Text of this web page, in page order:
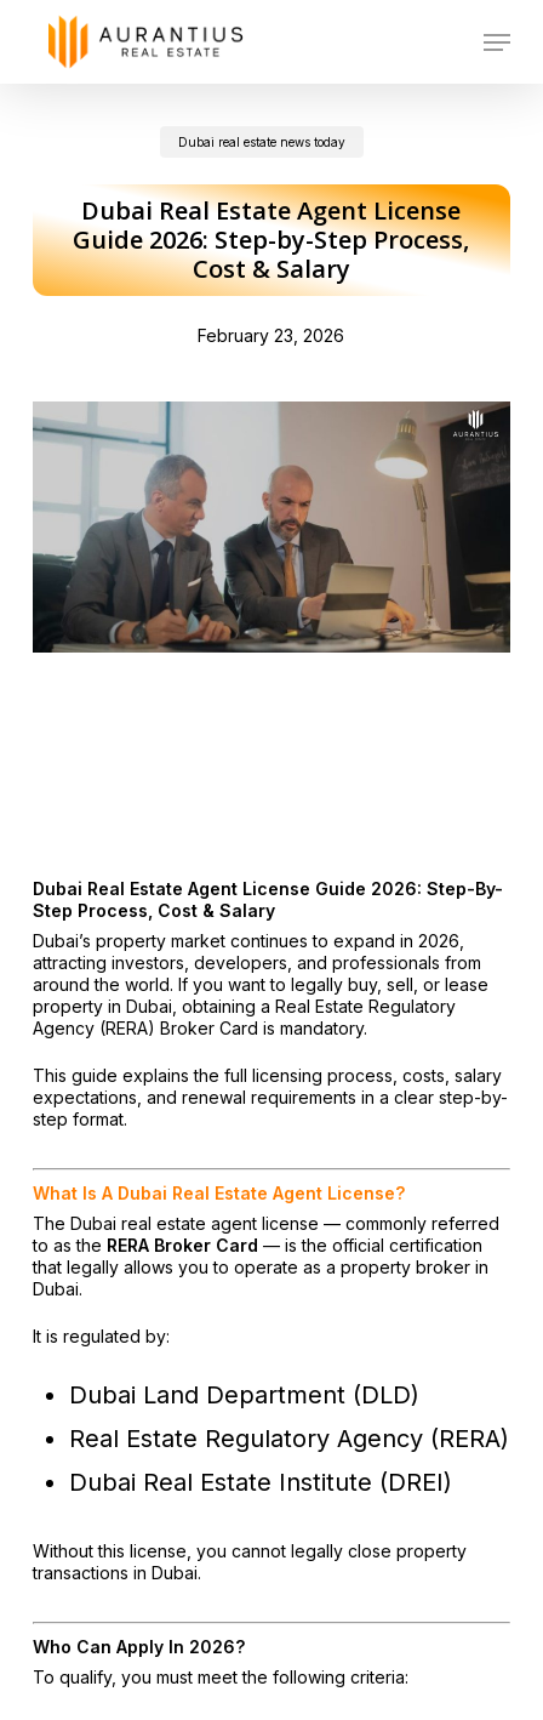
Menu
Dubai real estate news today
Dubai Real Estate Agent License
Guide 2026: Step-by-Step Process,
Cost & Salary
February 23, 2026
Dubai Real Estate Agent License Guide 2026: Step-By-
Step Process, Cost & Salary
Dubai’s property market continues to expand in 2026,
attracting investors, developers, and professionals from
around the world. If you want to legally buy, sell, or lease
property in Dubai, obtaining a Real Estate Regulatory
Agency (RERA) Broker Card is mandatory.
This guide explains the full licensing process, costs, salary
expectations, and renewal requirements in a clear step-by-
step format.
What Is A Dubai Real Estate Agent License?
The Dubai real estate agent license — commonly referred
to as the RERA Broker Card — is the official certification
that legally allows you to operate as a property broker in
Dubai.
It is regulated by:
Dubai Land Department (DLD)
Real Estate Regulatory Agency (RERA)
Dubai Real Estate Institute (DREI)
Without this license, you cannot legally close property
transactions in Dubai.
Who Can Apply In 2026?
To qualify, you must meet the following criteria: